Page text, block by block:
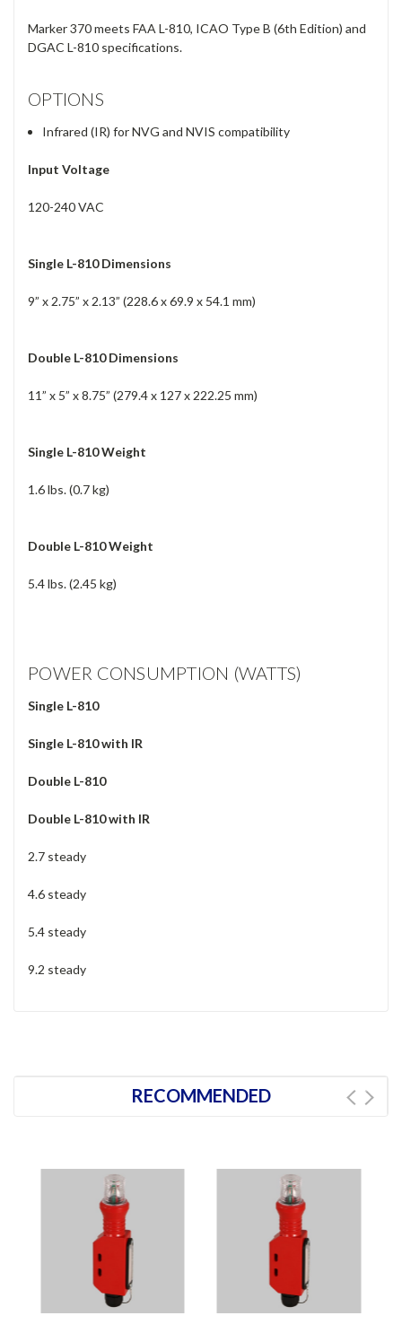
Marker 370 meets FAA L-810, ICAO Type B (6th Edition) and
DGAC L-810 specifications.
OPTIONS
Infrared (IR) for NVG and NVIS compatibility
Input Voltage
120-240 VAC
Single L-810 Dimensions
9” x 2.75” x 2.13” (228.6 x 69.9 x 54.1 mm)
Double L-810 Dimensions
11” x 5” x 8.75” (279.4 x 127 x 222.25 mm)
Single L-810 Weight
1.6 lbs. (0.7 kg)
Double L-810 Weight
5.4 lbs. (2.45 kg)
POWER CONSUMPTION (WATTS)
Single L-810
Single L-810 with IR
Double L-810
Double L-810 with IR
2.7 steady
4.6 steady
5.4 steady
9.2 steady
RECOMMENDED